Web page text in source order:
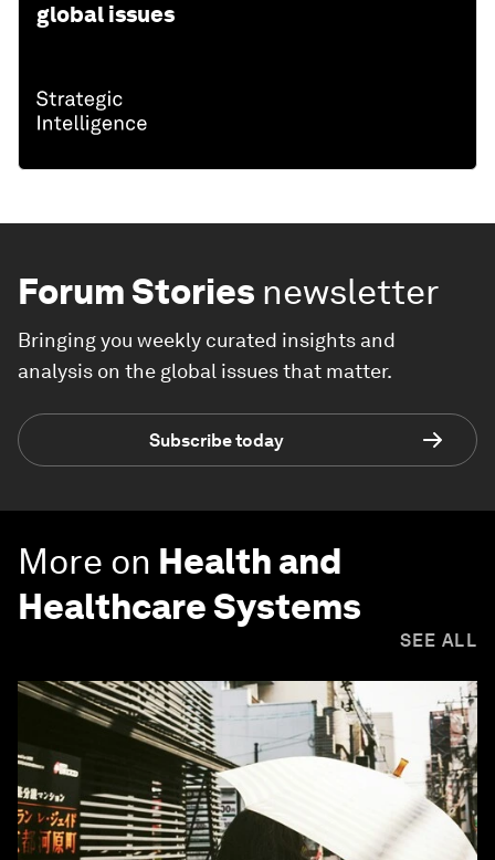
global issues
Forum Stories newsletter
Bringing you weekly curated insights and
analysis on the global issues that matter.
Subscribe today
More on Health and
Healthcare Systems
SEE ALL